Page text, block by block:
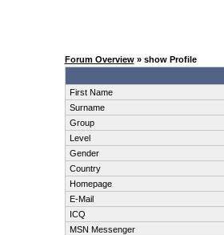
Forum Overview» show Profile
First Name
Surname
Group
Level
Gender
Country
Homepage
E-Mail
ICQ
MSN Messenger